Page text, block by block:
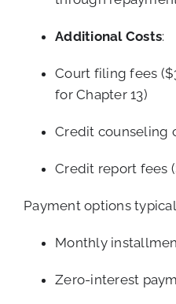
Additional Costs:
Court filing fees
for Chapter 13)
Credit counseling
Credit report fees
Payment options
Monthly
Zero-interest